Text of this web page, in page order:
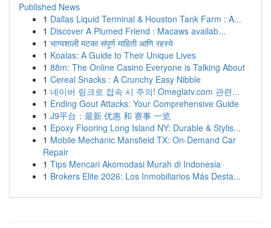
Published News
1 Dallas Liquid Terminal & Houston Tank Farm : A...
1 Discover A Plumed Friend : Macaws availab...
1 भाग्यशाली मटका संपूर्ण माहिती आणि रहस्ये
1 Koalas: A Guide to Their Unique Lives
1 88m: The Online Casino Everyone is Talking About
1 Cereal Snacks : A Crunchy Easy Nibble
1 네이버 링크로 접속 시 주의! Omeglatv.com 관련...
1 Ending Gout Attacks: Your Comprehensive Guide
1 J9平台：最新 优惠 和 赛事 一览
1 Epoxy Flooring Long Island NY: Durable & Stylis...
1 Mobile Mechanic Mansfield TX: On-Demand Car
Repair
1 Tips Mencari Akomodasi Murah di Indonesia
1 Brokers Elite 2026: Los Inmobiliarios Más Desta...